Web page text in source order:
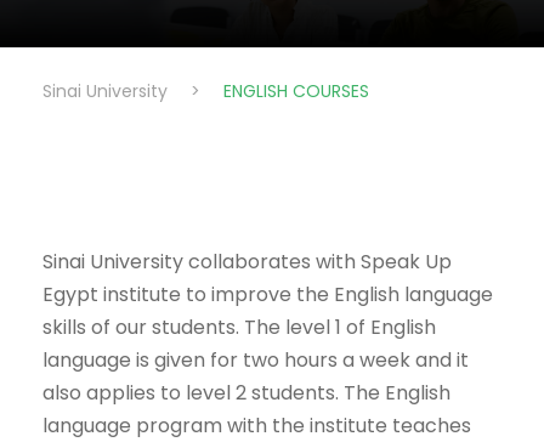
Sinai University > ENGLISH COURSES
Sinai University collaborates with Speak Up
Egypt institute to improve the English language
skills of our students. The level 1 of English
language is given for two hours a week and it
also applies to level 2 students. The English
language program with the institute teaches